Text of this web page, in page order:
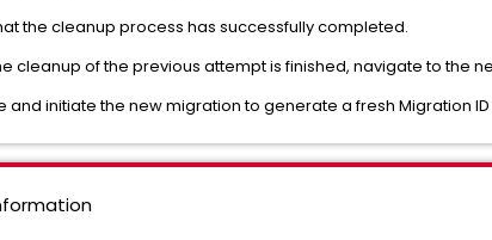
the cleanup process has successfully completed.
cleanup of the previous attempt is finished, navigate to the
and initiate the new migration to generate a fresh Migration